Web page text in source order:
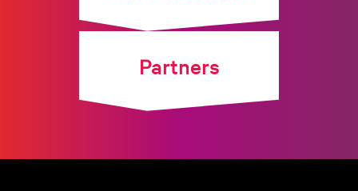
Partners